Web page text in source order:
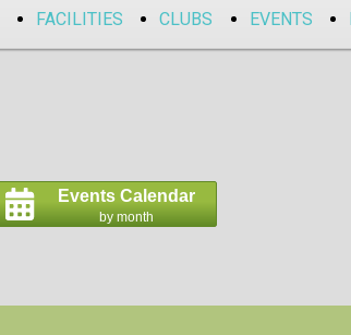
FACILITIES CLUBS EVENTS
Events Calendar
by month